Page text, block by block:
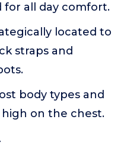
for all day comfort.
located to
straps and
body types and
on the chest.